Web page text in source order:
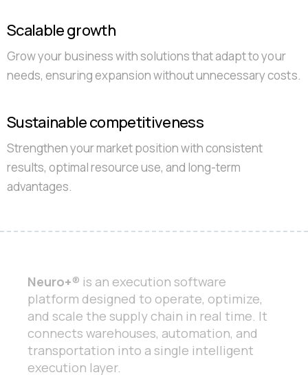
Scalable growth
Grow your business with solutions that adapt to your
needs, ensuring expansion without unnecessary costs.
Sustainable competitiveness
Strengthen your market position with consistent
results, optimal resource use, and long-term
advantages.
Neuro+® is an execution software
platform designed to operate, optimize,
and scale the supply chain in real time. It
connects warehouses, automation, and
transportation into a single intelligent
execution layer.